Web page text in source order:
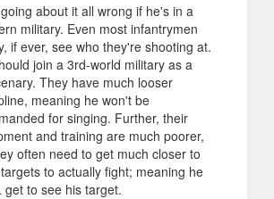
about it all wrong if he's in a
military. Even most infantrymen
if ever, see who they're shooting at.
join a 3rd-world military as a
They have much looser
meaning he won't be
for singing. Further, their
and training are much poorer,
often need to get much closer to
to actually fight; meaning he
get to see his target.